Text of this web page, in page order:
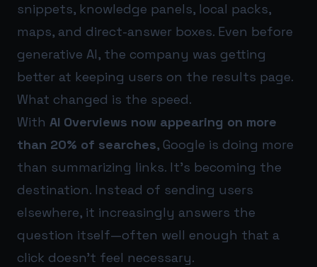
snippets, knowledge panels, local packs,
maps, and direct-answer boxes. Even before
generative AI, the company was getting
better at keeping users on the results page.
What changed is the speed.
With AI Overviews now appearing on more
than 20% of searches, Google is doing more
than summarizing links. It’s becoming the
destination. Instead of sending users
elsewhere, it increasingly answers the
question itself—often well enough that a
click doesn’t feel necessary.